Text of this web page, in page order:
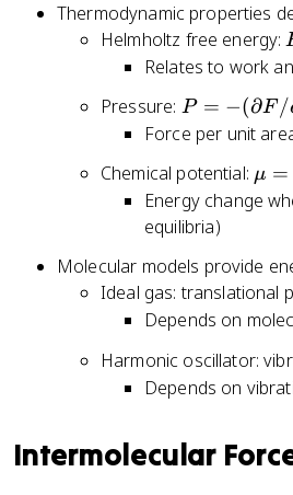
p
a
rt
a
l
V
_
N
,
T
^
{
-
E
_i
k
T
}
=
\
s
u
m
_
N
e
\
b
et
\
m
N
}
Thermodynamic properties
Helmholtz free energy:
Relates to work
Pressure: P
=
(
\
p
a
rt
i
a
l
F
p
P = −(∂F /
Force per unit
Chemical potential: \
m
(
\
p
rt
ia
F
μ =
Energy change
equilibria)
Molecular models provide
Ideal gas: translational
Depends on
Harmonic oscillator:
Depends on
Intermolecular